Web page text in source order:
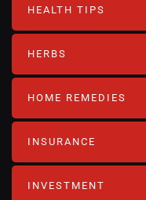
HEALTH TIPS
HERBS
HOME REMEDIES
INSURANCE
INVESTMENT